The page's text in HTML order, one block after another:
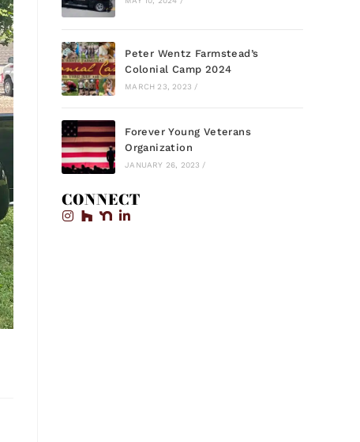
Peter Wentz Farmstead’s
Colonial Camp 2024
MARCH 23, 2023 /
Forever Young Veterans
Organization
JANUARY 26, 2023 /
CONNECT